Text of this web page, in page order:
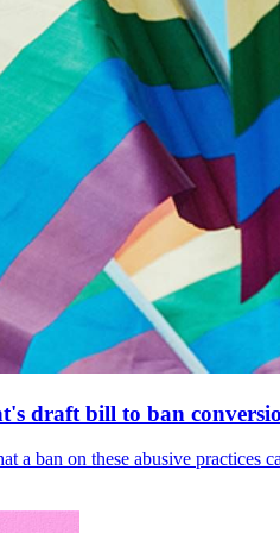
draft bill to ban
ban on these abusive practices